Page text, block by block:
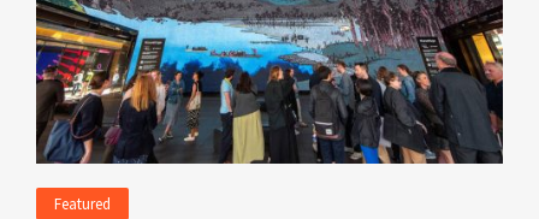
Featured